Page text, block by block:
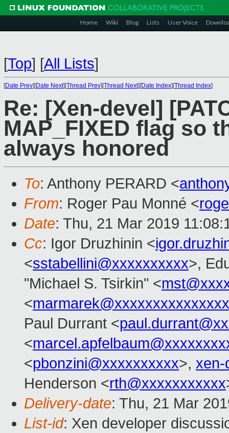
Home Wiki Blog Lists User Voice
[Top] [All Lists]
[Date Prev][Date Next][Thread Prev][Thread Next][Date Index][Thread Index]
Re: [Xen-devel]
MAP_FIXED flag so
always honored
To: Anthony PERARD <
From: Roger Pau Monné <
Date: Thu, 21 Mar 2019
Cc: Igor Druzhinin <
<sstabellini@xxxxxxxxxx>,
"Michael S. Tsirkin" <
<
Paul Durrant <
<
<pbonzini@xxxxxxxxxx>, xen-
Henderson <rth@xxxxxxxxxxx
Delivery-date: Thu, 21 Mar
List-id: Xen developer